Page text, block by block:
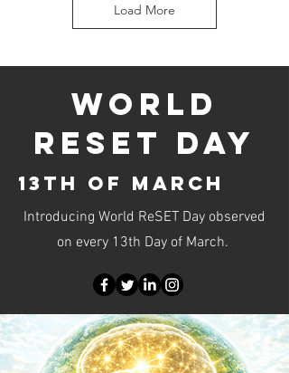
Load More
WORLD
RESET DAY
13TH OF MARCH
Introducing World ReSET Day observed
on every 13th Day of March.